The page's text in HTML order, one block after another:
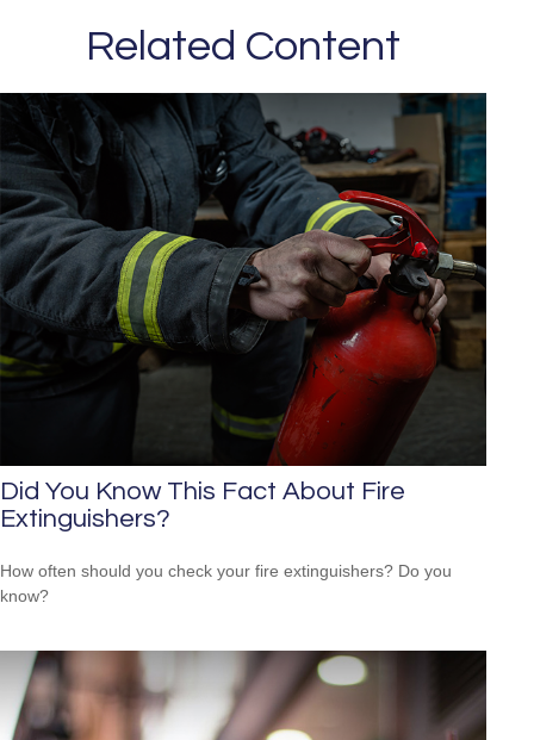
Related Content
Did You Know This Fact About Fire
Extinguishers?
How often should you check your fire extinguishers? Do you
know?